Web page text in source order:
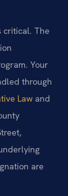
critical. The
Your
through
Law and
are